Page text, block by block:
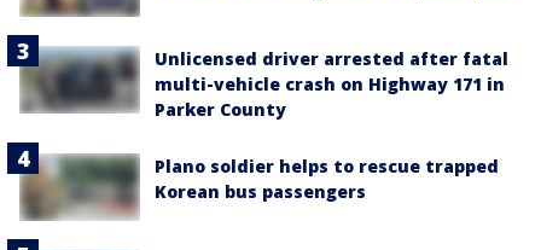
Unlicensed driver arrested after fatal
multi-vehicle crash on Highway 171 in
Parker County
Plano soldier helps to rescue trapped
Korean bus passengers